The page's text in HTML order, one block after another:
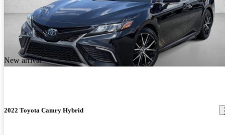
New arrival
2022 Toyota Camry Hybrid